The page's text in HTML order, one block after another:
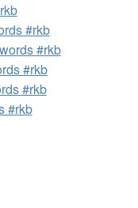
#rkb
#rkb
#rkb
#rkb
#rkb